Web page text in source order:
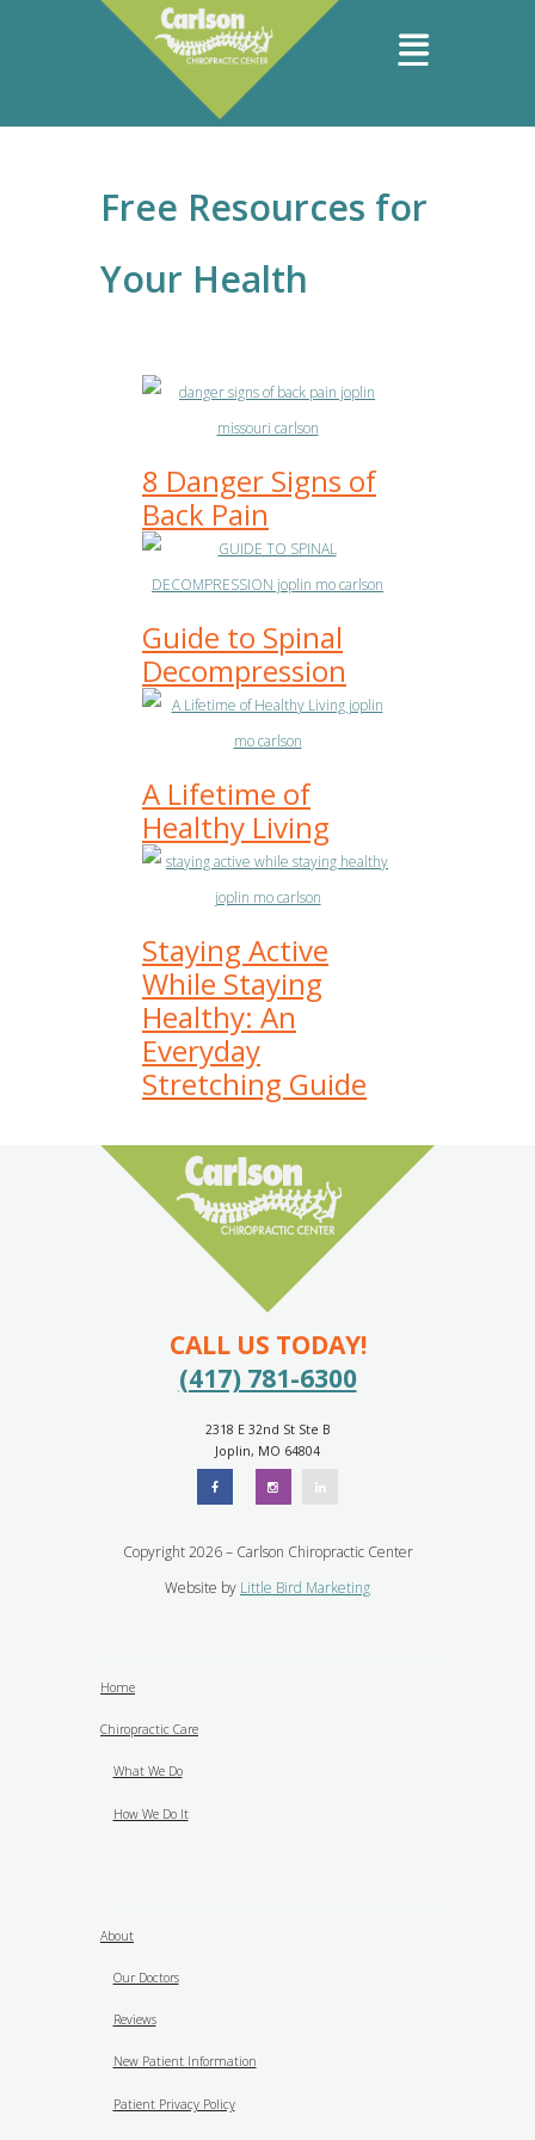
Free Resources for
Your Health
8 Danger Signs of
Back Pain
Guide to Spinal
Decompression
A Lifetime of
Healthy Living
Staying Active
While Staying
Healthy: An
Everyday
Stretching Guide
CALL US TODAY!
(417) 781-6300
2318 E 32nd St Ste B
Joplin, MO 64804
Copyright 2026 – Carlson Chiropractic Center
Website by Little Bird Marketing
Home
Chiropractic Care
What We Do
How We Do It
About
Our Doctors
Reviews
New Patient Information
Patient Privacy Policy